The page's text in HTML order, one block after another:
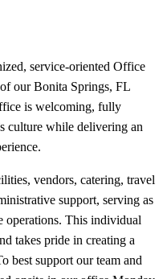
service-oriented Office
our Bonita Springs, FL
is welcoming, fully
culture while delivering an
vendors, catering, travel
support, serving as
operations. This individual
takes pride in creating a
best support our team and